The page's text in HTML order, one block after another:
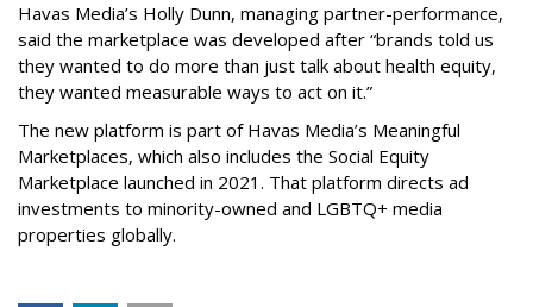
Havas Media’s Holly Dunn, managing partner-performance,
said the marketplace was developed after “brands told us
they wanted to do more than just talk about health equity,
they wanted measurable ways to act on it.”
The new platform is part of Havas Media’s Meaningful
Marketplaces, which also includes the Social Equity
Marketplace launched in 2021. That platform directs ad
investments to minority-owned and LGBTQ+ media
properties globally.